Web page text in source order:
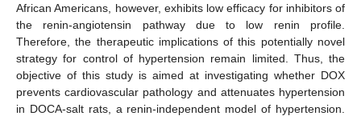
African Americans, however, exhibits low efficacy for inhibitors of
the renin-angiotensin pathway due to low renin profile.
Therefore, the therapeutic implications of this potentially novel
strategy for control of hypertension remain limited. Thus, the
objective of this study is aimed at investigating whether DOX
prevents cardiovascular pathology and attenuates hypertension
in DOCA-salt rats, a renin-independent model of hypertension.